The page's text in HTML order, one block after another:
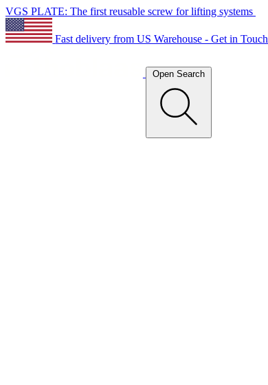
VGS PLATE: The first reusable screw for lifting systems
Fast delivery from US Warehouse - Get in Touch
Open Search